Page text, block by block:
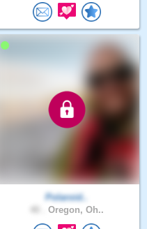
Polaroid..
Oregon, Oh..